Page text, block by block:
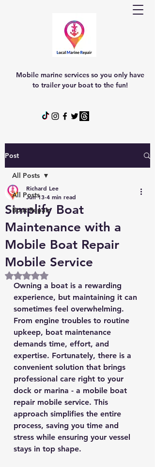
Mobile marine services so you only have
to trailer your boat to the fun!
Post
All Posts
Boat Repair
All Posts
Simplify Boat
Maintenance with a
Mobile Boat Repair
Mobile Service
Richard Lee
Jun 13 4 min read
Rated NaN out of 5 stars.
Owning a boat is a rewarding
experience, but maintaining it can
sometimes feel overwhelming.
From engine troubles to routine
upkeep, boat maintenance
demands time, effort, and
expertise. Fortunately, there is a
convenient solution that brings
professional care right to your
dock or marina - a mobile boat
repair mobile service. This
approach simplifies the entire
process, saving you time and
stress while ensuring your vessel
stays in top shape.